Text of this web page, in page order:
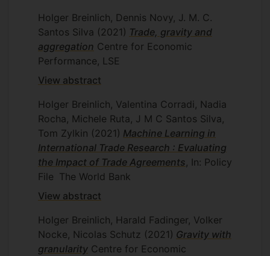
Holger Breinlich, Dennis Novy, J. M. C.
Santos Silva (2021) Trade, gravity and
aggregation Centre for Economic
Performance, LSE
View abstract
Holger Breinlich, Valentina Corradi, Nadia
Rocha, Michele Ruta, J M C Santos Silva,
Tom Zylkin (2021) Machine Learning in
International Trade Research : Evaluating
the Impact of Trade Agreements , In: Policy
File
The World Bank
View abstract
Holger Breinlich, Harald Fadinger, Volker
Nocke, Nicolas Schutz (2021) Gravity with
granularity Centre for Economic